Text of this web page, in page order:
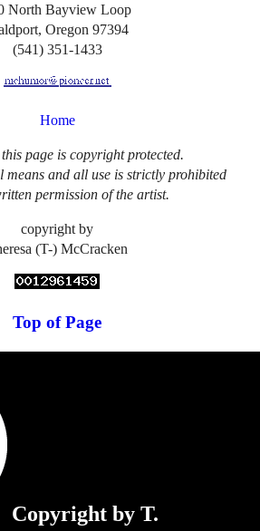
North Bayview Loop
Oregon 97394
(541) 351-1433
Home
page is copyright protected.
means and all use is strictly prohibited
permission of the artist.
copyright by
(T-) McCracken
Top of Page
Copyright by T.